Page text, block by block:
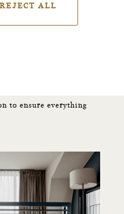
designed rooms where
in touch with us by
to ensure everything
REJECT ALL